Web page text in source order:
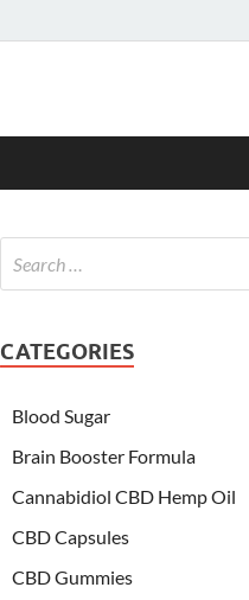
CATEGORIES
Blood Sugar
Brain Booster Formula
Cannabidiol CBD Hemp Oil
CBD Capsules
CBD Gummies